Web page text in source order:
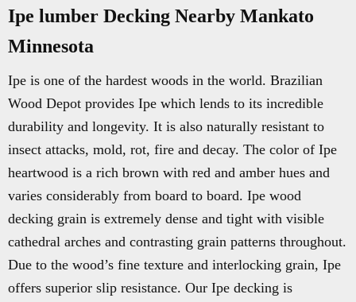
Ipe lumber Decking Nearby Mankato
Minnesota
Ipe is one of the hardest woods in the world. Brazilian
Wood Depot provides Ipe which lends to its incredible
durability and longevity. It is also naturally resistant to
insect attacks, mold, rot, fire and decay. The color of Ipe
heartwood is a rich brown with red and amber hues and
varies considerably from board to board. Ipe wood
decking grain is extremely dense and tight with visible
cathedral arches and contrasting grain patterns throughout.
Due to the wood’s fine texture and interlocking grain, Ipe
offers superior slip resistance. Our Ipe decking is